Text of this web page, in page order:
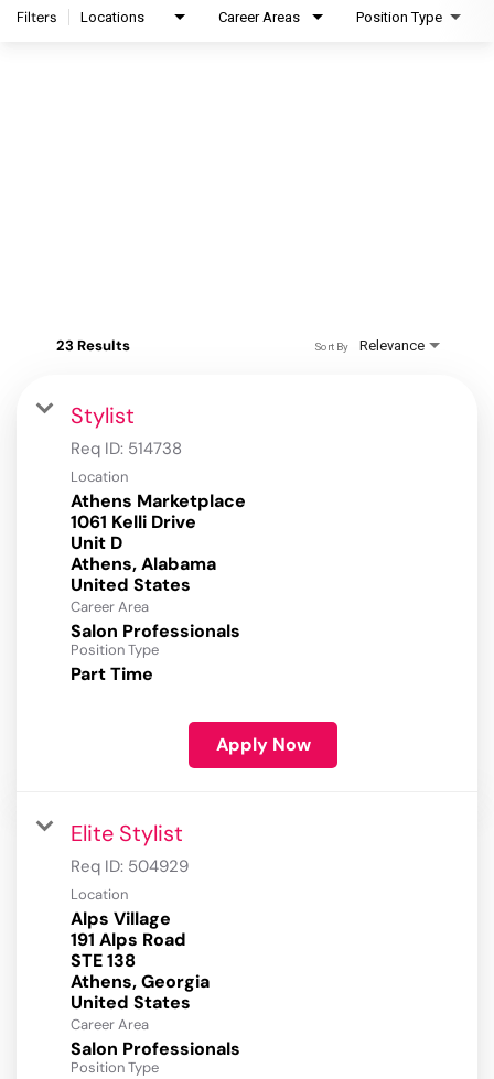
Filters Locations Career Areas Position Type
23 Results Relevance
Sort By
Stylist
Req ID: 514738
Location
Athens Marketplace
1061 Kelli Drive
Unit D
Athens, Alabama
Career Area
Salon Professionals
Position Type
Part Time
Apply Now
Elite Stylist
Req ID: 504929
Location
Alps Village
191 Alps Road
STE 138
Athens, Georgia
Career Area
Salon Professionals
Position Type